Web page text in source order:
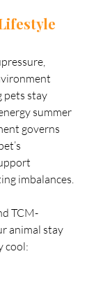
pets stay
summer
governs
imbalances.
TCM-
animal stay
cool: